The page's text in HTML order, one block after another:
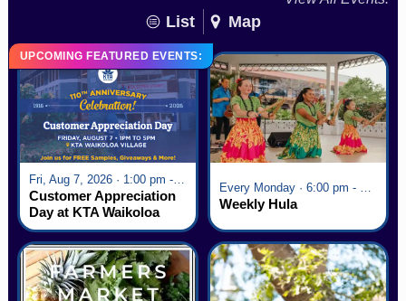
List Map
UPCOMING FEATURED EVENTS:
Fri, Aug 7, 2026 · 1:00 pm - 5:00 pm
Customer Appreciation
Day at KTA Waikoloa
Village
Weekly Hula